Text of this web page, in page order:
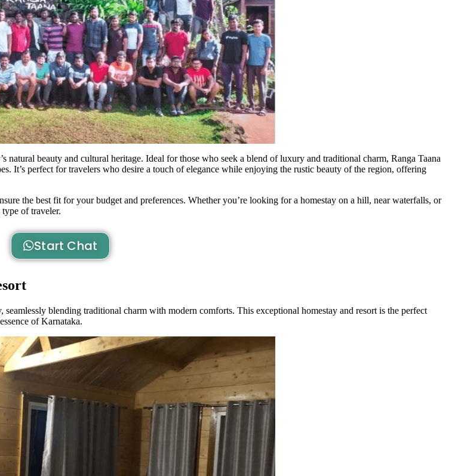
natural beauty and cultural heritage. Ideal for those who seek a blend of luxury and traditional charm, Ranga Taana
It’s perfect for travelers who desire a touch of elegance while enjoying the rustic beauty of the region, offering
the best fit for your budget and preferences. Whether you’re looking for a homestay on a hill, near waterfalls, or
of traveler.
Start Chat
seamlessly blending traditional charm with modern comforts. This exceptional homestay and resort is the perfect
of Karnataka.